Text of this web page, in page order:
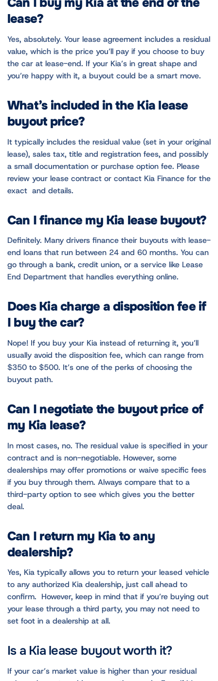
lease?
Yes, absolutely. Your lease agreement includes a residual
value, which is the price you’ll pay if you choose to buy
the car at lease-end. If your Kia’s in great shape and
you’re happy with it, a buyout could be a smart move.
What’s included in the Kia lease
buyout price?
It typically includes the residual value (set in your original
lease), sales tax, title and registration fees, and possibly
a small documentation or purchase option fee. Please
review your lease contract or contact Kia Finance for the
exact and details.
Can I finance my Kia lease buyout?
Definitely. Many drivers finance their buyouts with lease-
end loans that run between 24 and 60 months. You can
go through a bank, credit union, or a service like Lease
End Department that handles everything online.
Does Kia charge a disposition fee if
I buy the car?
Nope! If you buy your Kia instead of returning it, you’ll
usually avoid the disposition fee, which can range from
$350 to $500. It’s one of the perks of choosing the
buyout path.
Can I negotiate the buyout price of
my Kia lease?
In most cases, no. The residual value is specified in your
contract and is non-negotiable. However, some
dealerships may offer promotions or waive specific fees
if you buy through them. Always compare that to a
third-party option to see which gives you the better
deal.
Can I return my Kia to any
dealership?
Yes, Kia typically allows you to return your leased vehicle
to any authorized Kia dealership, just call ahead to
confirm. However, keep in mind that if you’re buying out
your lease through a third party, you may not need to
set foot in a dealership at all.
Is a Kia lease buyout worth it?
If your car’s market value is higher than your residual